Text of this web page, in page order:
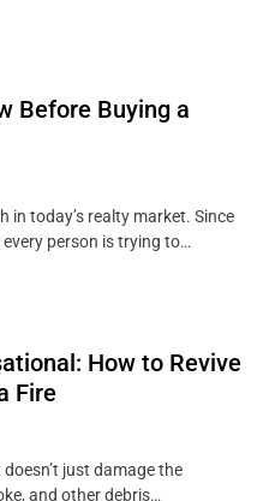
Before Buying a
in today’s realty market. Since
person is trying to…
How to Revive
Fire
just damage the
and other debris…